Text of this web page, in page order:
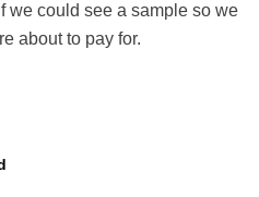
we could see a sample so we
about to pay for.